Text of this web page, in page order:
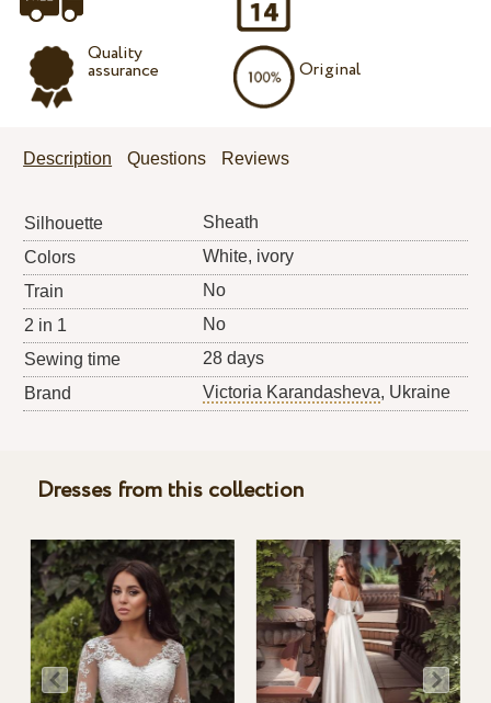
Quality
assurance Original
Description Questions Reviews
Silhouette
Sheath
Colors
White, ivory
Train
No
2 in 1
No
Sewing time
28 days
Brand
Victoria Karandasheva, Ukraine
Dresses from this collection